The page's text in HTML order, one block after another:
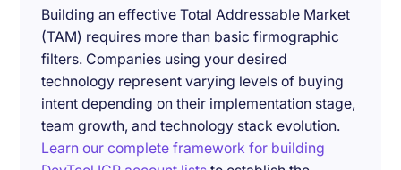
Building an effective Total Addressable Market
(TAM) requires more than basic firmographic
filters. Companies using your desired
technology represent varying levels of buying
intent depending on their implementation stage,
team growth, and technology stack evolution.
Learn our complete framework for building